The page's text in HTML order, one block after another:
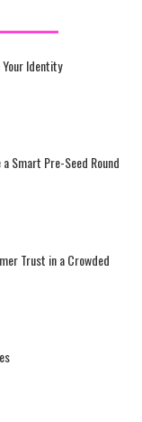
Identity
Smart Pre-Seed Round
Trust in a Crowded